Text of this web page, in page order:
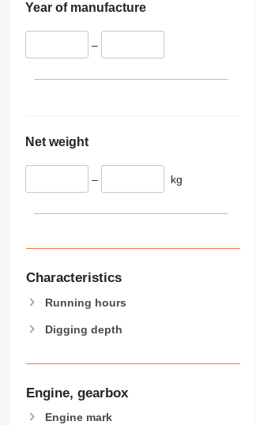
Year of manufacture
–
Net weight
– kg
Characteristics
Running hours
Digging depth
Engine, gearbox
Engine mark